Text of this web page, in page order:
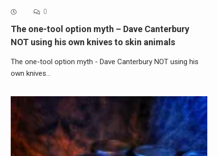
0
The one-tool option myth – Dave Canterbury
NOT using his own knives to skin animals
The one-tool option myth - Dave Canterbury NOT using his
own knives…